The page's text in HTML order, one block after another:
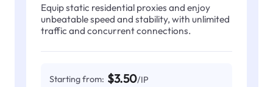
Equip static residential proxies and enjoy
unbeatable speed and stability, with unlimited
traffic and concurrent connections.
Starting from: $3.50/IP